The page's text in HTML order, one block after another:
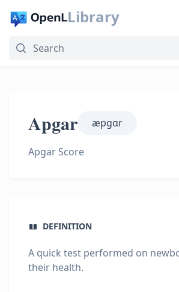
Library
Apgar æpɡɑr
Apgar Score
DEFINITION
A quick test performed on
their health.